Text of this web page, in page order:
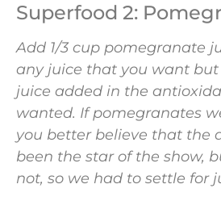
Superfood 2:
Add 1/3 cup pomegranate
any juice that you want but
juice added in the
wanted. If pomegranates
you better believe that the
been the star of the show,
not, so we had to settle for